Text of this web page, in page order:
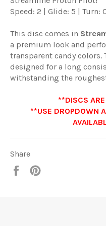
Speed: 2 | Glide: 5 | Turn:
This disc comes in
a premium look and
transparent candy
designed for a long
withstanding the
**DISCS
**USE DROPDOWN
Share
Share